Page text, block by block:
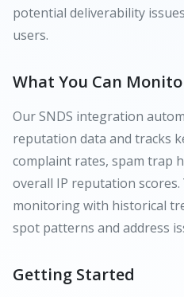
potential deliverability
users.
What You Can
Our SNDS integration
reputation data and tracks
complaint rates, spam trap
overall IP reputation
monitoring with historical
spot patterns and address
Getting Started